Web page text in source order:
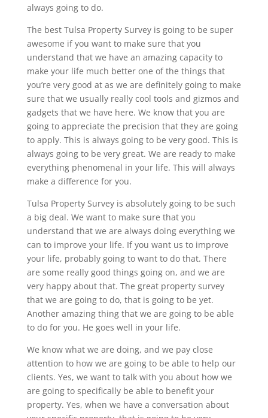
always going to do.
The best Tulsa Property Survey is going to be super
awesome if you want to make sure that you
understand that we have an amazing capacity to
make your life much better one of the things that
you’re very good at as we are definitely going to make
sure that we usually really cool tools and gizmos and
gadgets that we have here. We know that you are
going to appreciate the precision that they are going
to apply. This is always going to be very good. This is
always going to be very great. We are ready to make
everything phenomenal in your life. This will always
make a difference for you.
Tulsa Property Survey is absolutely going to be such
a big deal. We want to make sure that you
understand that we are always doing everything we
can to improve your life. If you want us to improve
your life, probably going to want to do that. There
are some really good things going on, and we are
very happy about that. The great property survey
that we are going to do, that is going to be yet.
Another amazing thing that we are going to be able
to do for you. He goes well in your life.
We know what we are doing, and we pay close
attention to how we are going to be able to help our
clients. Yes, we want to talk with you about how we
are going to specifically be able to benefit your
property. Yes, when we have a conversation about